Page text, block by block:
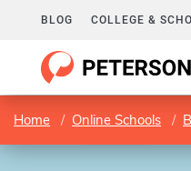
BLOG COLLEGE &
Home Online Schools